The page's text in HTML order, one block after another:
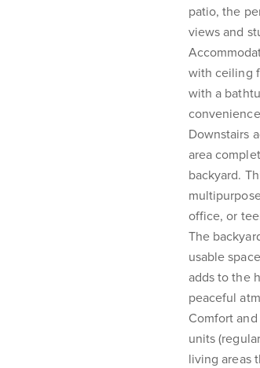
patio, the
views and
with ceiling
with a
Downstairs
area
backyard.
office, or
The
usable
adds to the
peaceful
Comfort
units
living areas